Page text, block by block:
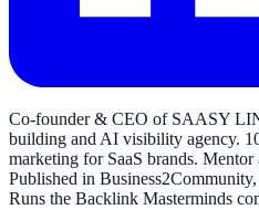
Co-founder & CEO of SAASY
building and AI visibility agency.
marketing for SaaS brands. Mentor
Published in
Runs the Backlink Masterminds